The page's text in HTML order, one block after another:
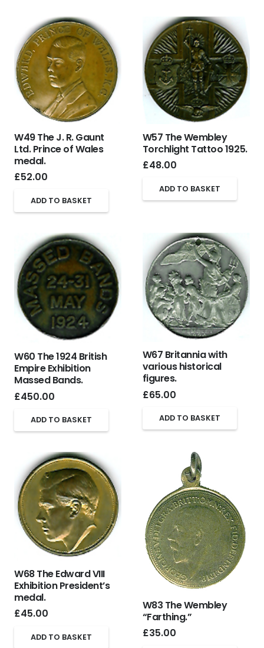
W49 The J. R. Gaunt
Ltd. Prince of Wales
medal.
£52.00
ADD TO BASKET
W57 The Wembley
Torchlight Tattoo 1925.
£48.00
ADD TO BASKET
W60 The 1924 British
Empire Exhibition
Massed Bands.
£450.00
ADD TO BASKET
W67 Britannia with
various historical
figures.
£65.00
ADD TO BASKET
W68 The Edward VIII
Exhibition President’s
medal.
£45.00
ADD TO BASKET
W83 The Wembley
“Farthing.”
£35.00